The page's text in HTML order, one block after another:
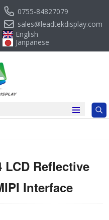
0755-84827079
sales@leadtekdisplay.com
English
Janpanese
LCD Reflective
Interface